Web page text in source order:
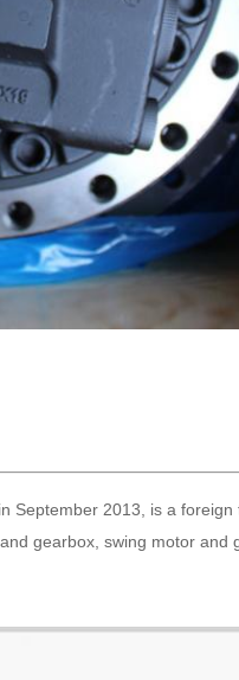
September 2013, is a
gearbox, swing motor